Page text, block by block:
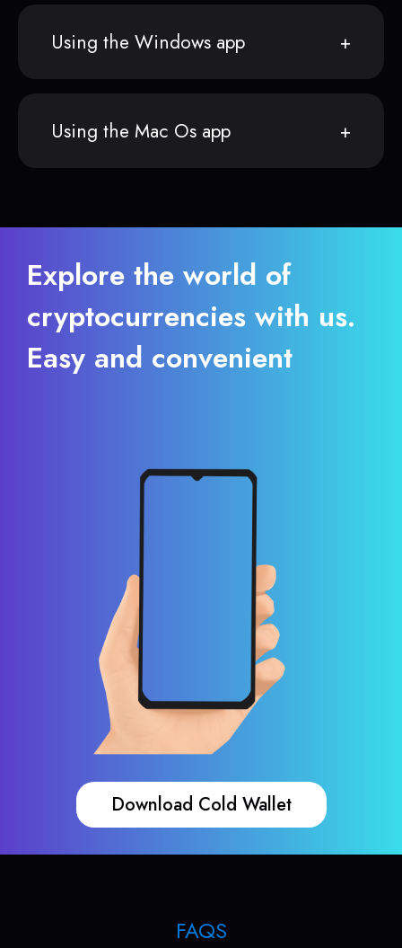
Using the Windows app
Using the Mac Os app
Explore the world of
cryptocurrencies with us.
Easy and convenient
Download Cold Wallet
FAQS